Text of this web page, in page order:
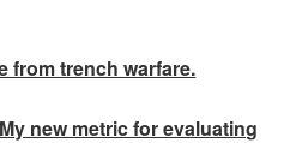
from trench warfare.
new metric for evaluating